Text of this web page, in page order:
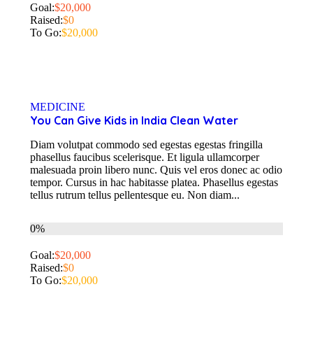
Goal:$20,000
Raised:$0
To Go:$20,000
MEDICINE
You Can Give Kids in India Clean Water
Diam volutpat commodo sed egestas egestas fringilla
phasellus faucibus scelerisque. Et ligula ullamcorper
malesuada proin libero nunc. Quis vel eros donec ac odio
tempor. Cursus in hac habitasse platea. Phasellus egestas
tellus rutrum tellus pellentesque eu. Non diam...
0%
Goal:$20,000
Raised:$0
To Go:$20,000